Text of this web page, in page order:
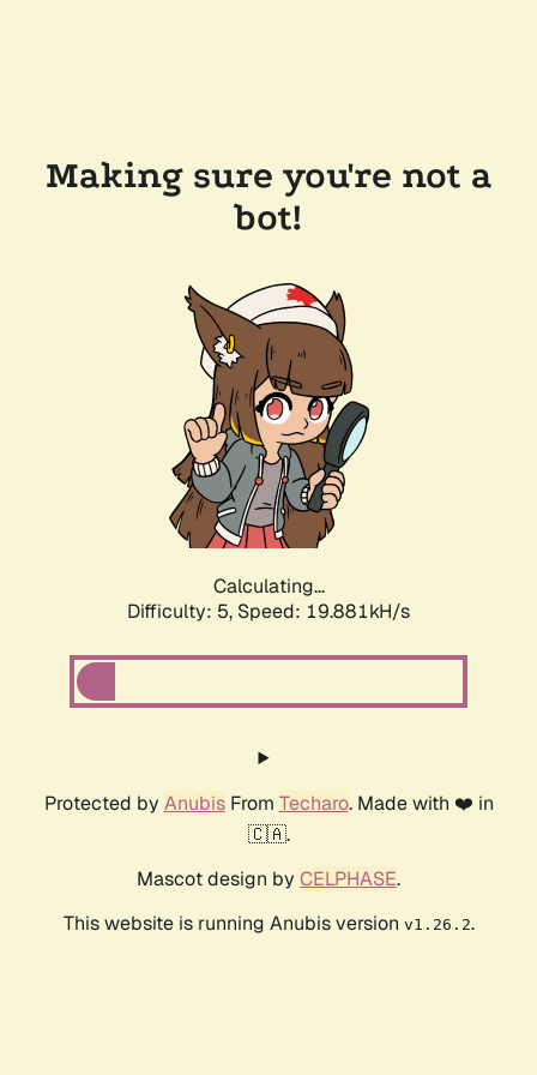
Making sure you're not a
bot!
Calculating...
Difficulty: 5, Speed: 19.881kH/s
Protected by AnubisFrom Techaro. Made with ❤️ in
🇨🇦.
Mascot design by CELPHASE.
This website is running Anubis version v1.26.2.